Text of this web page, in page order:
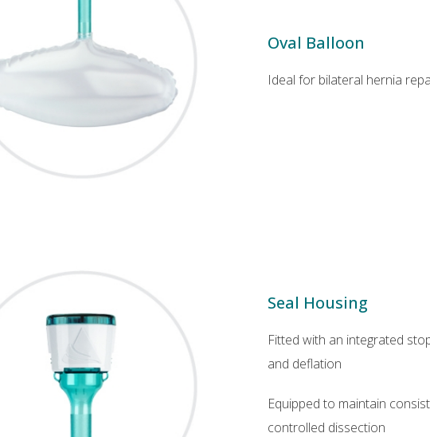
Oval Balloon
Ideal for bilateral hernia
Seal Housing
Fitted with an integrated
and deflation
Equipped to maintain
controlled dissection